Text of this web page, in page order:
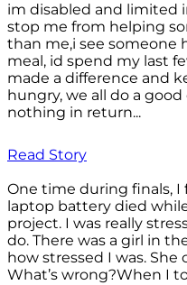
im disabled and limited
stop me from helping
than me,i see someone
meal, id spend my last
made a difference and
hungry, we all do a
nothing in return...
Read Story
One time during finals,
laptop battery died
project. I was really
do. There was a girl in
how stressed I was. She
What’s wrong?When I